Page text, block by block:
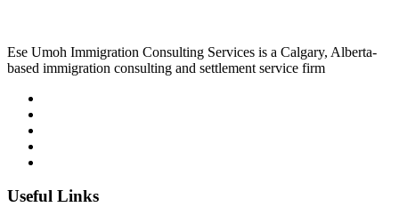
Ese Umoh Immigration Consulting Services is a Calgary, Alberta-
based immigration consulting and settlement service firm
Useful Links